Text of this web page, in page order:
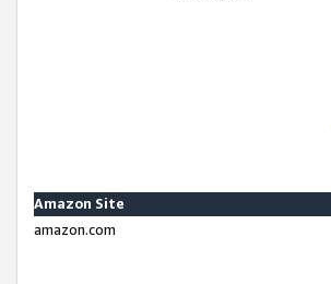
Amazon Site
amazon.com